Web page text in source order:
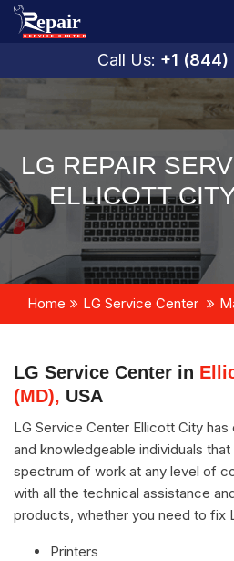
Call Us: +1 (844)
LG REPAIR
ELLICOTT
Home LG Service Center
LG Service Center in
(MD), USA
LG Service Center Ellicott City
and knowledgeable individuals
spectrum of work at any level of
with all the technical assistance
products, whether you need to fix
Printers